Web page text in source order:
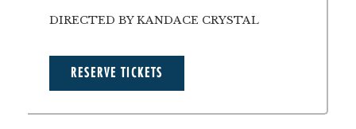
DIRECTED BY KANDACE CRYSTAL
RESERVE TICKETS